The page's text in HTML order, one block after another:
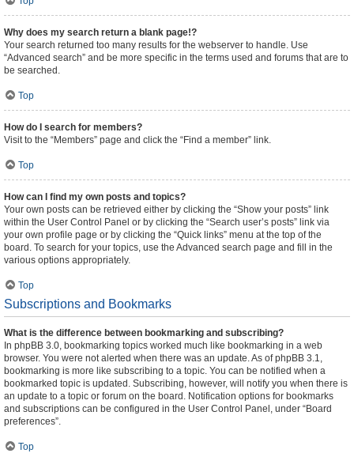
Why does my search return a blank page!?
Your search returned too many results for the webserver to handle. Use
“Advanced search” and be more specific in the terms used and forums that are to
be searched.
Top
How do I search for members?
Visit to the “Members” page and click the “Find a member” link.
Top
How can I find my own posts and topics?
Your own posts can be retrieved either by clicking the “Show your posts” link
within the User Control Panel or by clicking the “Search user’s posts” link via
your own profile page or by clicking the “Quick links” menu at the top of the
board. To search for your topics, use the Advanced search page and fill in the
various options appropriately.
Top
Subscriptions and Bookmarks
What is the difference between bookmarking and subscribing?
In phpBB 3.0, bookmarking topics worked much like bookmarking in a web
browser. You were not alerted when there was an update. As of phpBB 3.1,
bookmarking is more like subscribing to a topic. You can be notified when a
bookmarked topic is updated. Subscribing, however, will notify you when there is
an update to a topic or forum on the board. Notification options for bookmarks
and subscriptions can be configured in the User Control Panel, under “Board
preferences”.
Top